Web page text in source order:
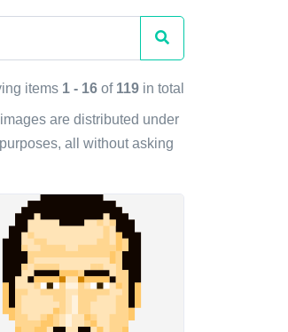
items 1 - 16 of 119 in total
are distributed under
all without asking